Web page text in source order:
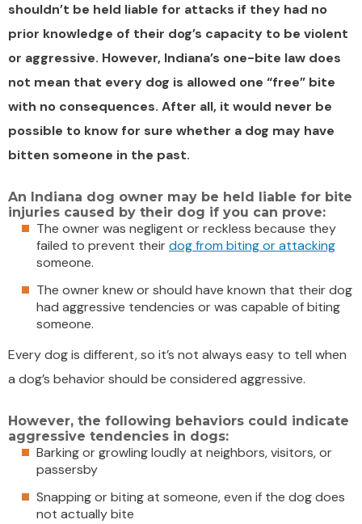
shouldn’t be held liable for attacks if they had no
prior knowledge of their dog’s capacity to be violent
or aggressive. However, Indiana’s one-bite law does
not mean that every dog is allowed one “free” bite
with no consequences. After all, it would never be
possible to know for sure whether a dog may have
bitten someone in the past.
An Indiana dog owner may be held liable for bite
injuries caused by their dog if you can prove:
The owner was negligent or reckless because they
failed to prevent theirdog from biting or attacking
someone.
The owner knew or should have known that their dog
had aggressive tendencies or was capable of biting
someone.
Every dog is different, so it’s not always easy to tell when
a dog’s behavior should be considered aggressive.
However, the following behaviors could indicate
aggressive tendencies in dogs:
Barking or growling loudly at neighbors, visitors, or
passersby
Snapping or biting at someone, even if the dog does
not actually bite